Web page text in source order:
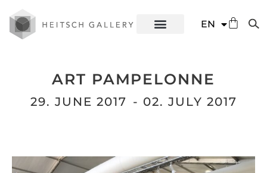
EN
ES
ART PAMPELONNE
29. JUNE 2017 - 02. JULY 2017